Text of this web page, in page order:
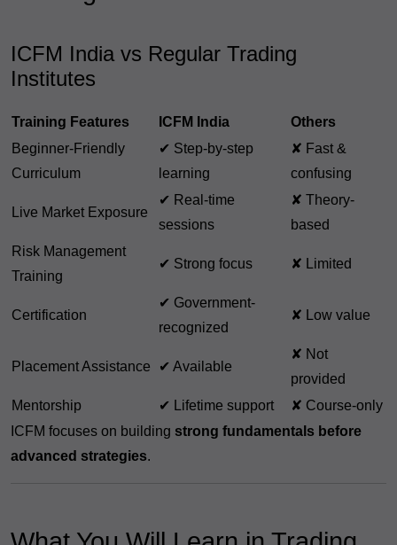
ICFM India vs Regular Trading
Institutes
Training Features ICFM India
Others
Beginner-Friendly
Curriculum
✔ Step-by-step
learning
✘ Fast &
confusing
Live Market Exposure
✔ Real-time
sessions
✘ Theory-
based
Risk Management
Training
✔ Strong focus ✘ Limited
Certification
✔ Government-
recognized
✘ Low value
Placement Assistance ✔ Available
✘ Not
provided
Mentorship
✔ Lifetime support
✘ Course-only
ICFM focuses on building strong fundamentals before
advanced strategies.